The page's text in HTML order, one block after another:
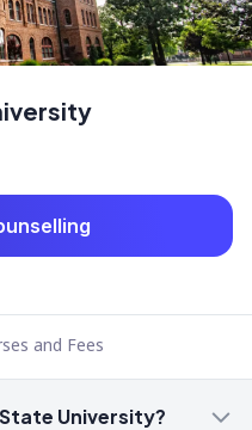
and Fees
University?